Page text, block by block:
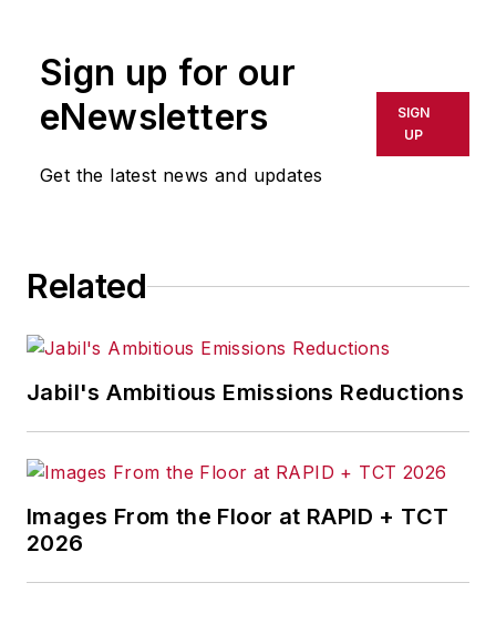
Management & Technology,
and
Plant Services
breaking manufacturing
news, new products, plant
Sign up for our
eNewsletters
Get the latest news and updates
SIGN
UP
Related
Jabil's Ambitious Emissions Reductions
Images From the Floor at RAPID + TCT
2026